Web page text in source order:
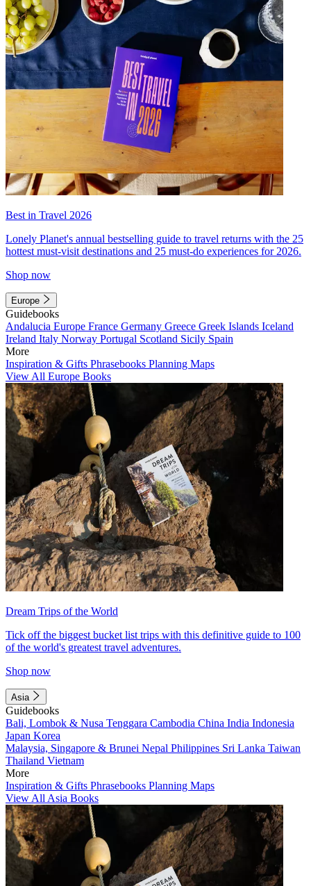
Best in Travel 2026
Lonely Planet's annual bestselling guide to travel returns with the 25
hottest must-visit destinations and 25 must-do experiences for 2026.
Shop now
Europe
Guidebooks
Andalucia Europe France Germany Greece Greek Islands Iceland
Ireland Italy Norway Portugal Scotland Sicily Spain
More
Inspiration & Gifts Phrasebooks Planning Maps
View All Europe Books
Dream Trips of the World
Tick off the biggest bucket list trips with this definitive guide to 100
of the world's greatest travel adventures.
Shop now
Asia
Guidebooks
Bali, Lombok & Nusa Tenggara Cambodia China India Indonesia
Japan Korea
Malaysia, Singapore & Brunei Nepal Philippines Sri Lanka Taiwan
Thailand Vietnam
More
Inspiration & Gifts Phrasebooks Planning Maps
View All Asia Books